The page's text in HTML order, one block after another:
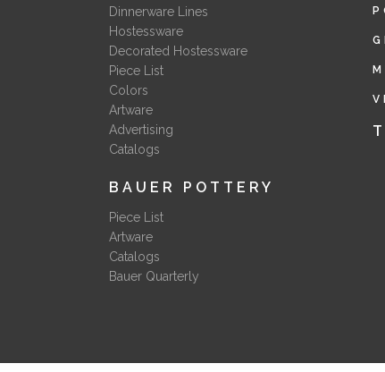
Dinnerware Lines
Hostessware
Decorated Hostessware
Piece List
Colors
Artware
Advertising
Catalogs
BAUER POTTERY
Piece List
Artware
Catalogs
Bauer Quarterly